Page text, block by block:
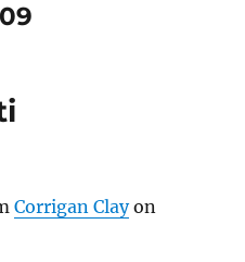
Corrigan Clayon